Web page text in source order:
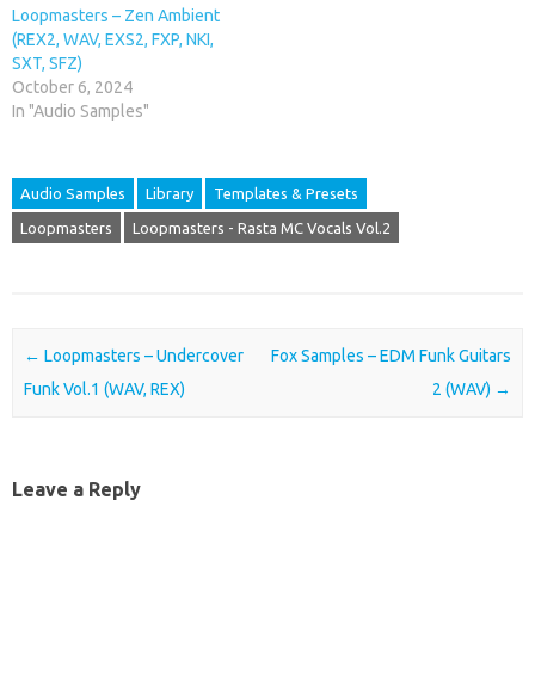
Loopmasters – Zen Ambient
(REX2, WAV, EXS2, FXP, NKI,
SXT, SFZ)
October 6, 2024
In "Audio Samples"
Audio Samples Library Templates & Presets
Loopmasters Loopmasters - Rasta MC Vocals Vol.2
Post navigation
← Loopmasters – Undercover
Funk Vol.1 (WAV, REX)
Fox Samples – EDM Funk Guitars
2 (WAV) →
Leave a Reply